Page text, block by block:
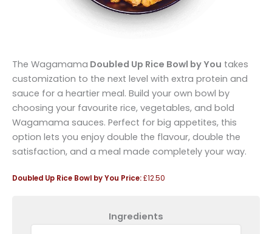
The Wagamama Doubled Up Rice Bowl by You takes
customization to the next level with extra protein and
sauce for a heartier meal. Build your own bowl by
choosing your favourite rice, vegetables, and bold
Wagamama sauces. Perfect for big appetites, this
option lets you enjoy double the flavour, double the
satisfaction, and a meal made completely your way.
Doubled Up Rice Bowl by You Price:£12.50
Ingredients